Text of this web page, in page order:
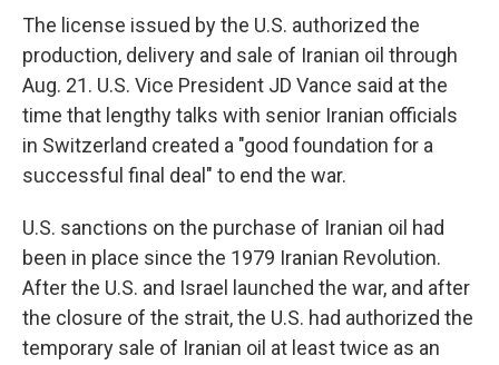
The license issued by the U.S. authorized the
production, delivery and sale of Iranian oil through
Aug. 21. U.S. Vice President JD Vance said at the
time that lengthy talks with senior Iranian officials
in Switzerland created a "good foundation for a
successful final deal" to end the war.
U.S. sanctions on the purchase of Iranian oil had
been in place since the 1979 Iranian Revolution.
After the U.S. and Israel launched the war, and after
the closure of the strait, the U.S. had authorized the
temporary sale of Iranian oil at least twice as an